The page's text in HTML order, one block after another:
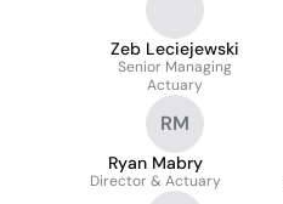
Zeb Leciejewski
Senior Managing
Actuary
RM
Ryan Mabry
Director & Actuary